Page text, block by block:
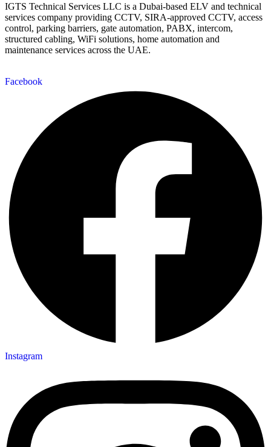
IGTS Technical Services LLC is a Dubai-based ELV and technical
services company providing CCTV, SIRA-approved CCTV, access
control, parking barriers, gate automation, PABX, intercom,
structured cabling, WiFi solutions, home automation and
maintenance services across the UAE.
Facebook
Instagram